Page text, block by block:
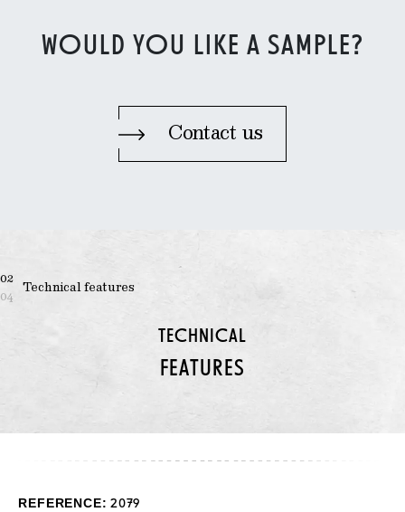
WOULD YOU LIKE A SAMPLE?
Contact us
02
04
Technical features
TECHNICAL
FEATURES
REFERENCE: 2079